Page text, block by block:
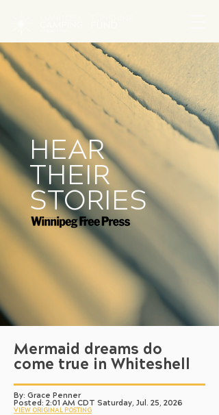
HEAR
THEIR
STORIES
Mermaid dreams do
come true in Whiteshell
By: Grace Penner
Posted: 2:01 AM CDT Saturday, Jul. 25, 2026
VIEW ORIGINAL POSTING